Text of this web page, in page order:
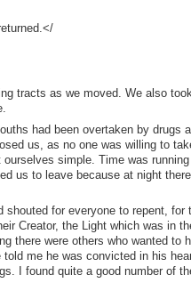
tracts as we moved. We also
had been overtaken by drugs
us, as no one was willing to
simple. Time was running
us to leave because at night
for everyone to repent, for
Creator, the Light which was in
there were others who wanted to
me he was convicted in his
I found quite a good number of